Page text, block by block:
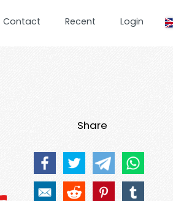
Contact Recent Login
Share